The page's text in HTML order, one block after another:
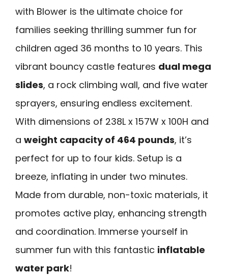
with Blower is the ultimate choice for
families seeking thrilling summer fun for
children aged 36 months to 10 years. This
vibrant bouncy castle features dual mega
slides, a rock climbing wall, and five water
sprayers, ensuring endless excitement.
With dimensions of 238L x 157W x 100H and
a weight capacity of 464 pounds, it’s
perfect for up to four kids. Setup is a
breeze, inflating in under two minutes.
Made from durable, non-toxic materials, it
promotes active play, enhancing strength
and coordination. Immerse yourself in
summer fun with this fantastic inflatable
water park!